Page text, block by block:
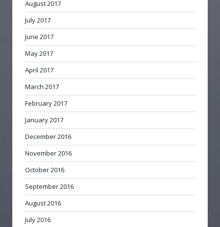
August 2017
July 2017
June 2017
May 2017
April 2017
March 2017
February 2017
January 2017
December 2016
November 2016
October 2016
September 2016
August 2016
July 2016